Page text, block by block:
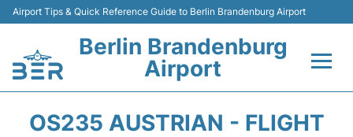
Airport Tips & Quick Reference Guide to Berlin Brandenburg Airport
Berlin Brandenburg
Airport
OS235 AUSTRIAN - FLIGHT